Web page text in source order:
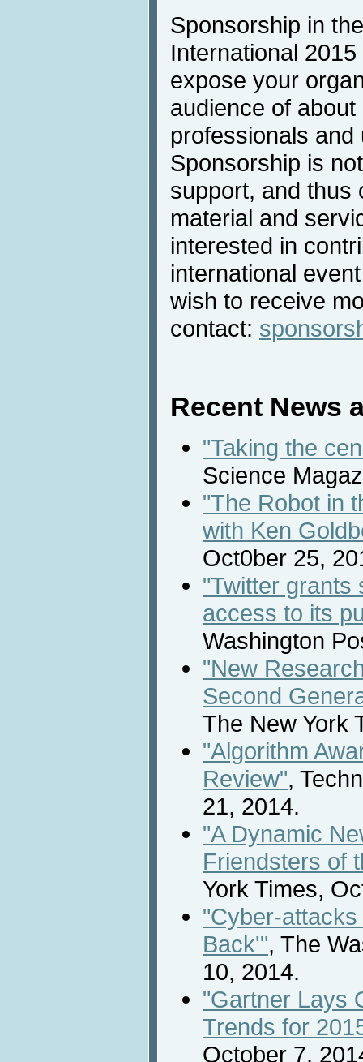
Sponsorship in
International
expose your
audience of
professionals
Sponsorship is
support, and thus
material and
interested in
international
wish to receive
contact:
Recent News
"Taking the
Science
"The Robot in
with Ken
Oct0ber 25,
"Twitter grants
access to its
Washington
"New
Second
The New York
"Algorithm
Review",
21, 2014.
"A Dynamic
Friendsters of
York Times,
"Cyber-
Back'", The
10, 2014.
"Gartner Lays
Trends for
October 7,